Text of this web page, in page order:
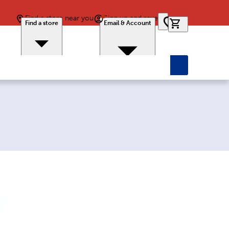
Find a store near you
Find a store
Sign up and save
Email & Account